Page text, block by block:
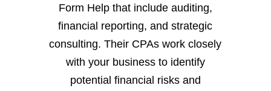
Form Help that include auditing,
financial reporting, and strategic
consulting. Their CPAs work closely
with your business to identify
potential financial risks and